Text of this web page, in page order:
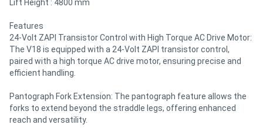
Lift Height : 4800 mm
Features
24-Volt ZAPI Transistor Control with High Torque AC Drive Motor:
The V18 is equipped with a 24-Volt ZAPI transistor control,
paired with a high torque AC drive motor, ensuring precise and
efficient handling.
Pantograph Fork Extension: The pantograph feature allows the
forks to extend beyond the straddle legs, offering enhanced
reach and versatility.